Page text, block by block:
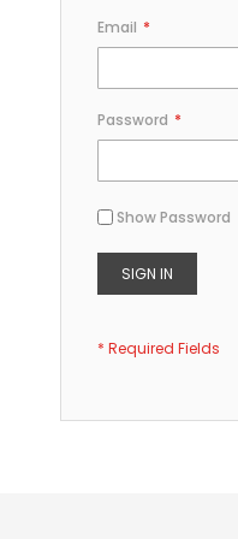
Email
Password
Show Password
SIGN IN